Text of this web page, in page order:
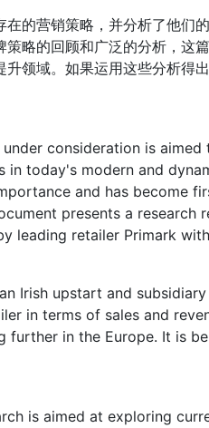
在的营销策略，并分析了他们
策略的回顾和广泛的分析，这
升领域。如果运用这些分析得
consideration is
in today's modern and
and has become
presents a
leading retailer Primark
Irish upstart and
in terms of sales and
further in the Europe. It is
is aimed at exploring